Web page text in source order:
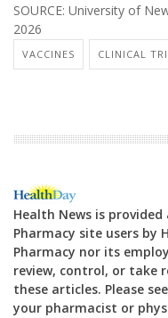
SOURCE: University of
2026
VACCINES CLINICAL
Health News is
Pharmacy site users by
Pharmacy nor its
review, control, or take
these articles. Please
your pharmacist or